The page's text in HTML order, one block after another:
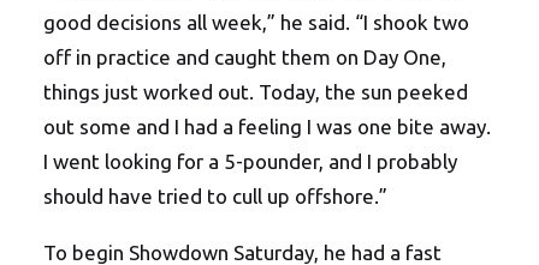
good decisions all week,” he said. “I shook two
off in practice and caught them on Day One,
things just worked out. Today, the sun peeked
out some and I had a feeling I was one bite away.
I went looking for a 5-pounder, and I probably
should have tried to cull up offshore.”
To begin Showdown Saturday, he had a fast